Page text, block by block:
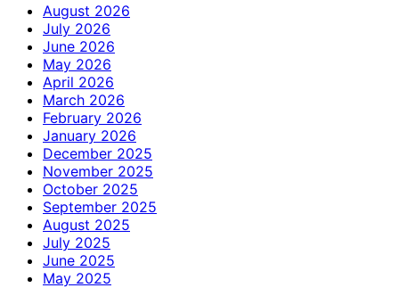
August 2026
July 2026
June 2026
May 2026
April 2026
March 2026
February 2026
January 2026
December 2025
November 2025
October 2025
September 2025
August 2025
July 2025
June 2025
May 2025